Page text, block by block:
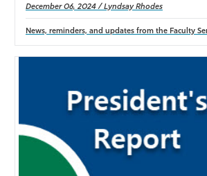
December 06, 2024 / Lyndsay Rhodes
News, reminders, and updates from the Faculty